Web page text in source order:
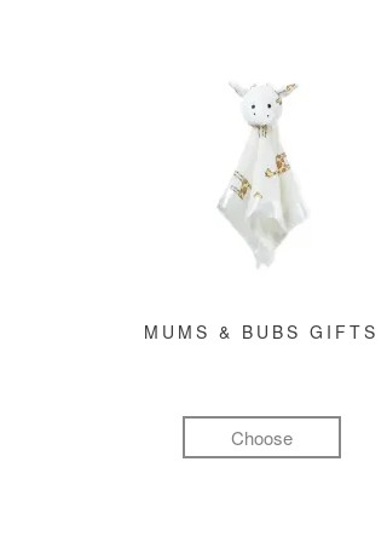
MUMS & BUBS GIFTS
Choose